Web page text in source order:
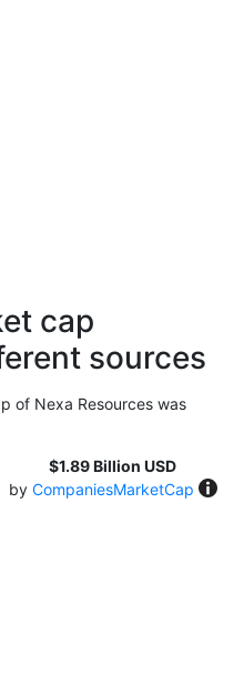
cap
sources
of Nexa Resources was
$1.89 Billion USD
by CompaniesMarketCap